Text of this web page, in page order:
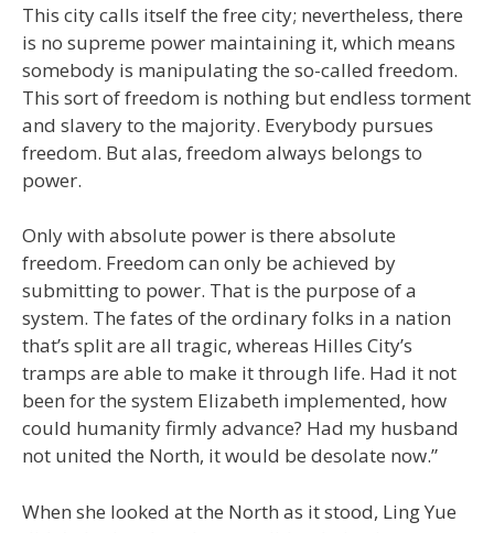
This city calls itself the free city; nevertheless, there
is no supreme power maintaining it, which means
somebody is manipulating the so-called freedom.
This sort of freedom is nothing but endless torment
and slavery to the majority. Everybody pursues
freedom. But alas, freedom always belongs to
power.
Only with absolute power is there absolute
freedom. Freedom can only be achieved by
submitting to power. That is the purpose of a
system. The fates of the ordinary folks in a nation
that’s split are all tragic, whereas Hilles City’s
tramps are able to make it through life. Had it not
been for the system Elizabeth implemented, how
could humanity firmly advance? Had my husband
not united the North, it would be desolate now.”
When she looked at the North as it stood, Ling Yue